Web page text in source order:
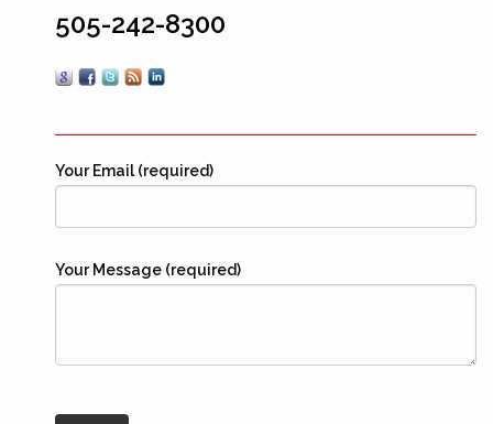
505-242-8300
Your Email (required)
Your Message (required)